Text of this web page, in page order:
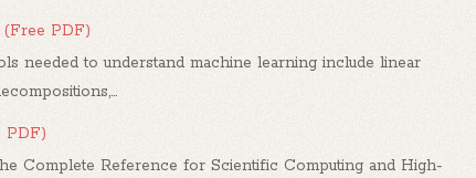
(Free PDF)
needed to understand machine learning include linear
PDF)
Complete Reference for Scientific Computing and High-